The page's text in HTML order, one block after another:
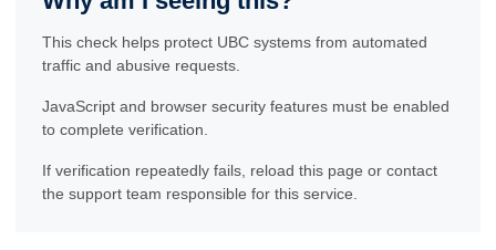
This check helps protect UBC systems from automated
traffic and abusive requests.
JavaScript and browser security features must be enabled
to complete verification.
If verification repeatedly fails, reload this page or contact
the support team responsible for this service.